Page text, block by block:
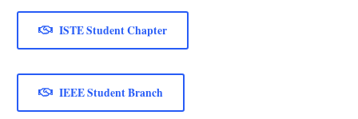
ISTE Student Chapter
IEEE Student Branch